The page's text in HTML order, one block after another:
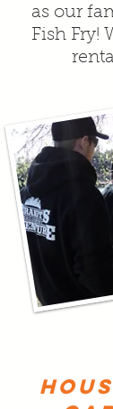
as our
Fish Fry!